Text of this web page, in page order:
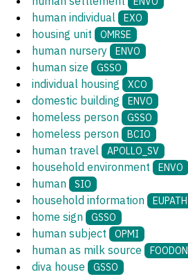
human individual EXO
housing unit OMRSE
human nursery ENVO
human size GSSO
individual housing XCO
domestic building ENVO
homeless person GSSO
homeless person BCIO
human travel APOLLO_SV
household environment ENVO
human SIO
household information EUPATH
home sign GSSO
human subject OPMI
human as milk source FOODON
diva house GSSO